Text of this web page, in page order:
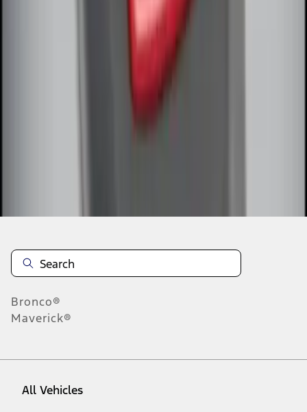
Bronco®
Maverick®
All Vehicles